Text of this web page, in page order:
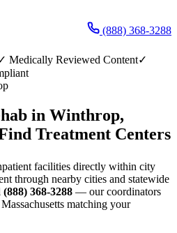
(888) 368-3288
Medically Reviewed Content✓
in Winthrop,
Treatment Centers
facilities directly within city
through nearby cities and statewide
(888) 368-3288 — our coordinators
matching your